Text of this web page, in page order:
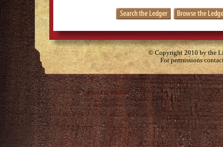
© Copyright 2010 by the
For permissions